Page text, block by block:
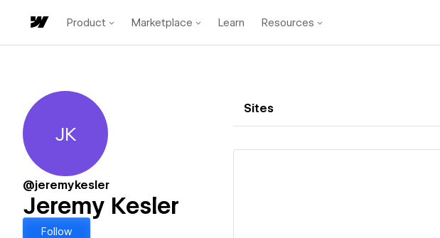
Product Marketplace Learn Resources
Jeremy Kesler
JK
@jeremykesler
Jeremy Kesler
Follow
Sites